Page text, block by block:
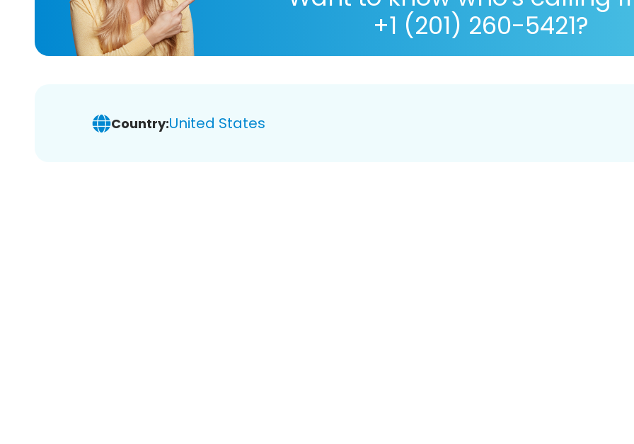
+1 (201) 260-5421?
Country:United States